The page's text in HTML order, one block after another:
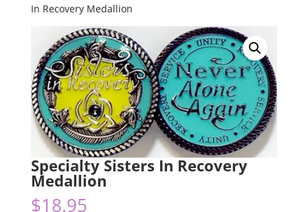
In Recovery Medallion
Specialty Sisters In Recovery
Medallion
$18.95